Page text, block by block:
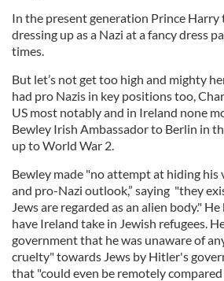
In the present generation Prince
dressing up as a Nazi at a fancy dress
times.
But let’s not get too high and mighty
had pro Nazis in key positions too,
US most notably and in Ireland none
Bewley Irish Ambassador to Berlin in
up to World War 2.
Bewley made "no attempt at hiding
and pro-Nazi outlook,” saying "they
Jews are regarded as an alien body."
have Ireland take in Jewish refugees.
government that he was unaware of
cruelty" towards Jews by Hitler's
that "could even be remotely